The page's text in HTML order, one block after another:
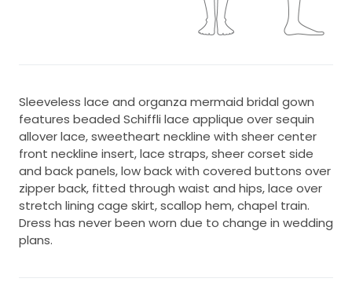
Sleeveless lace and organza mermaid bridal gown
features beaded Schiffli lace applique over sequin
allover lace, sweetheart neckline with sheer center
front neckline insert, lace straps, sheer corset side
and back panels, low back with covered buttons over
zipper back, fitted through waist and hips, lace over
stretch lining cage skirt, scallop hem, chapel train.
Dress has never been worn due to change in wedding
plans.